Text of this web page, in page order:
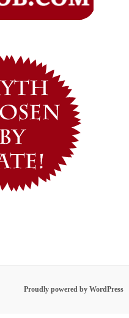
Proudly powered by WordPress